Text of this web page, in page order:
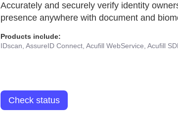
Accurately and securely verify identity
presence anywhere with document and
Products include:
IDscan, AssureID Connect, Acufill WebService, Acufill
Check status